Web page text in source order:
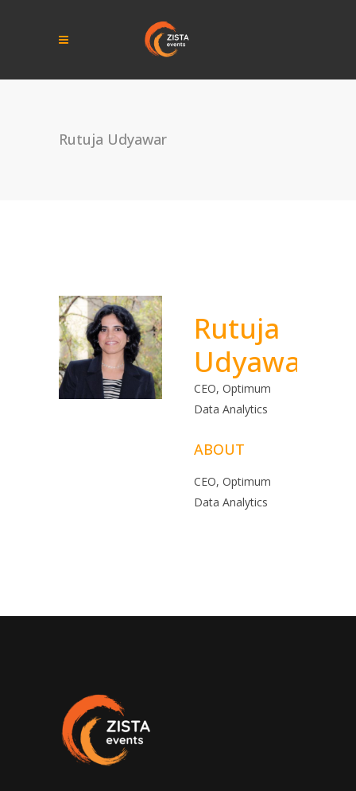
Rutuja Udyawar
Rutuja
Udyawar
CEO, Optimum
Data Analytics
ABOUT
CEO, Optimum
Data Analytics